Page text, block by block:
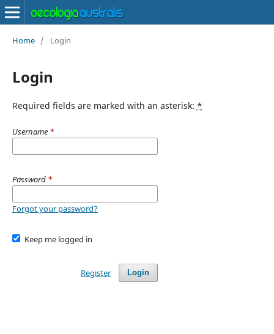
Home / Login
Login
Required fields are marked with an asterisk: *
Username *
Password *
Forgot your password?
Keep me logged in
Login
Register